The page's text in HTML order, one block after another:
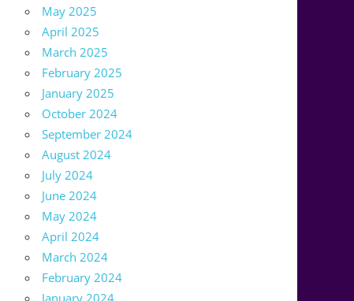
May 2025
April 2025
March 2025
February 2025
January 2025
October 2024
September 2024
August 2024
July 2024
June 2024
May 2024
April 2024
March 2024
February 2024